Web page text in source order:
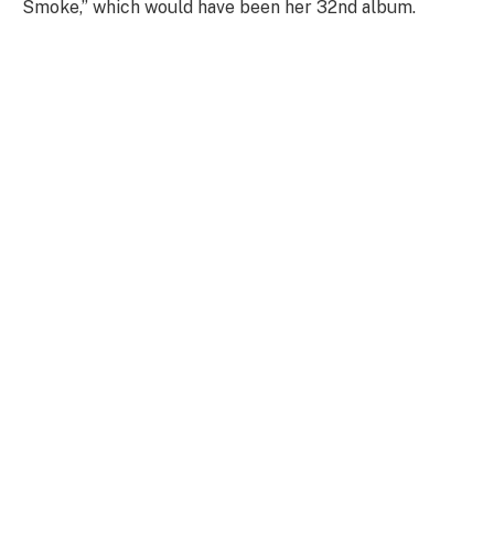
Smoke,” which would have been her 32nd album.